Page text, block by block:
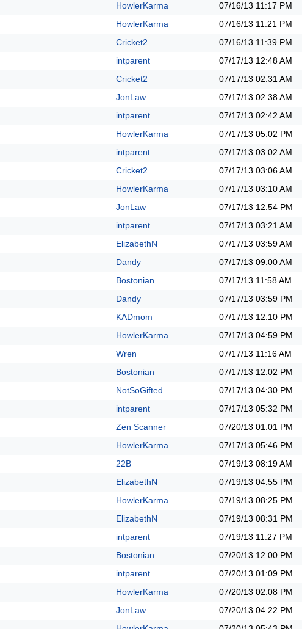
HowlerKarma 07/16/13 11:17 PM
HowlerKarma 07/16/13 11:21 PM
Cricket2 07/16/13 11:39 PM
intparent 07/17/13 12:48 AM
Cricket2 07/17/13 02:31 AM
JonLaw 07/17/13 02:38 AM
intparent 07/17/13 02:42 AM
HowlerKarma 07/17/13 05:02 PM
intparent 07/17/13 03:02 AM
Cricket2 07/17/13 03:06 AM
HowlerKarma 07/17/13 03:10 AM
JonLaw 07/17/13 12:54 PM
intparent 07/17/13 03:21 AM
ElizabethN 07/17/13 03:59 AM
Dandy 07/17/13 09:00 AM
Bostonian 07/17/13 11:58 AM
Dandy 07/17/13 03:59 PM
KADmom 07/17/13 12:10 PM
HowlerKarma 07/17/13 04:59 PM
Wren 07/17/13 11:16 AM
Bostonian 07/17/13 12:02 PM
NotSoGifted 07/17/13 04:30 PM
intparent 07/17/13 05:32 PM
Zen Scanner 07/20/13 01:01 PM
HowlerKarma 07/17/13 05:46 PM
22B 07/19/13 08:19 AM
ElizabethN 07/19/13 04:55 PM
HowlerKarma 07/19/13 08:25 PM
ElizabethN 07/19/13 08:31 PM
intparent 07/19/13 11:27 PM
Bostonian 07/20/13 12:00 PM
intparent 07/20/13 01:09 PM
HowlerKarma 07/20/13 02:08 PM
JonLaw 07/20/13 04:22 PM